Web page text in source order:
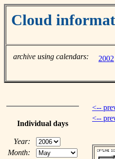
Cloud
archive using calendars: 2002
Individual days
Year:
Month:
<--
<--